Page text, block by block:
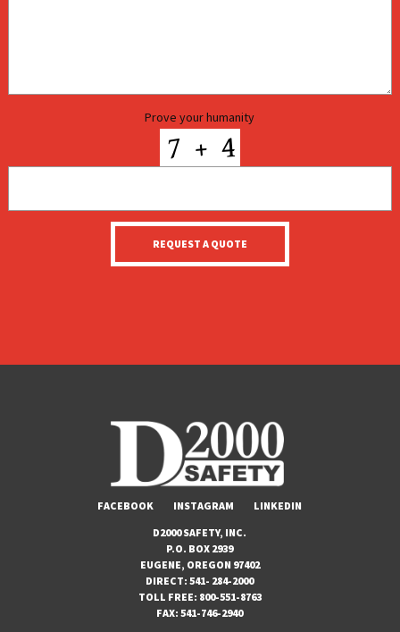
Prove your humanity
FACEBOOK INSTAGRAM
LINKEDIN
D2000 SAFETY, INC.
P.O. BOX 2939
EUGENE, OREGON 97402
DIRECT:541- 284-2000
TOLL FREE: 800-551-8763
FAX:541-746-2940